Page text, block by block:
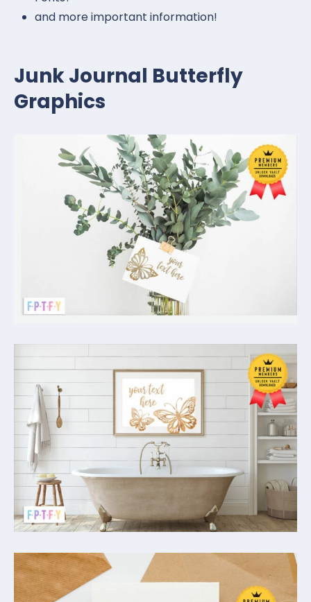
and more important information!
Junk Journal Butterfly
Graphics